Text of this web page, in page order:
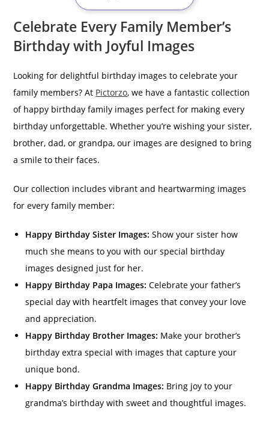
Celebrate Every Family Member’s
Birthday with Joyful Images
Looking for delightful birthday images to celebrate your
family members? At Pictorzo, we have a fantastic collection
of happy birthday family images perfect for making every
birthday unforgettable. Whether you’re wishing your sister,
brother, dad, or grandpa, our images are designed to bring
a smile to their faces.
Our collection includes vibrant and heartwarming images
for every family member:
Happy Birthday Sister Images: Show your sister how
much she means to you with our special birthday
images designed just for her.
Happy Birthday Papa Images: Celebrate your father’s
special day with heartfelt images that convey your love
and appreciation.
Happy Birthday Brother Images: Make your brother’s
birthday extra special with images that capture your
unique bond.
Happy Birthday Grandma Images: Bring joy to your
grandma’s birthday with sweet and thoughtful images.